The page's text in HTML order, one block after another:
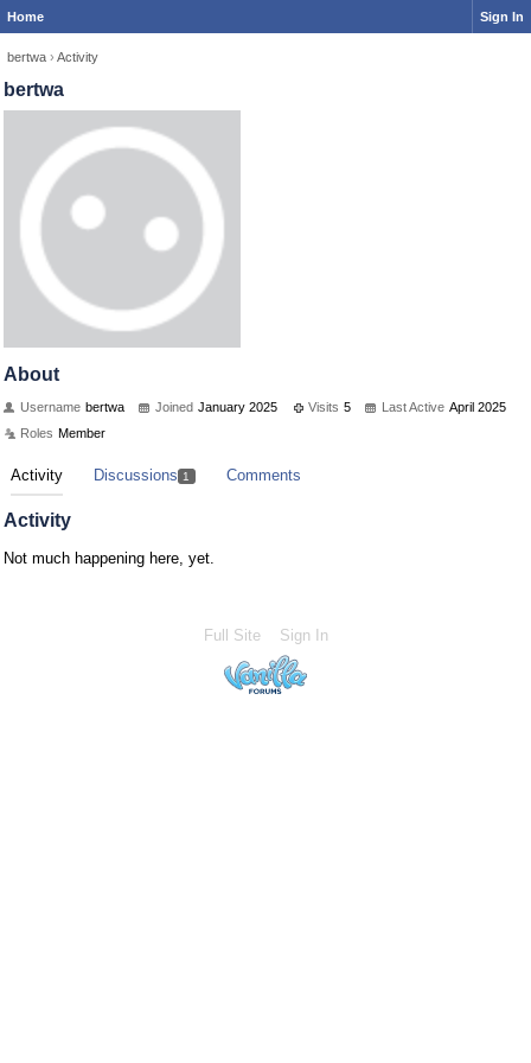
Home Sign In
bertwa › Activity
bertwa
About
Username bertwa Joined January 2025 Visits 5 Last Active April 2025
Roles Member
Activity Discussions 1 Comments
Activity
Not much happening here, yet.
Full Site Sign In